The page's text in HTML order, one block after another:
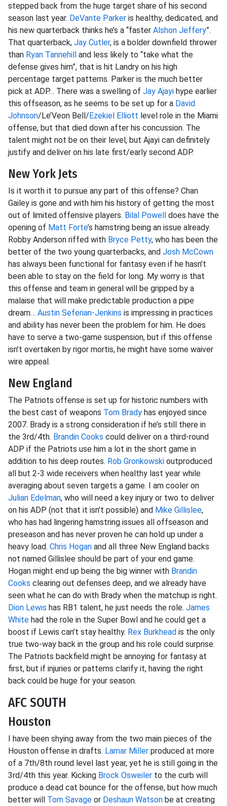
stepped back from the huge target share of his second
season last year. DeVante Parker is healthy, dedicated, and
his new quarterback thinks he’s a “faster Alshon Jeffery”.
That quarterback, Jay Cutler, is a bolder downfield thrower
than Ryan Tannehill and less likely to “take what the
defense gives him”, that is hit Landry on his high
percentage target patterns. Parker is the much better
pick at ADP… There was a swelling of Jay Ajayi hype earlier
this offseason, as he seems to be set up for a David
Johnson/Le’Veon Bell/Ezekiel Elliott level role in the Miami
offense, but that died down after his concussion. The
talent might not be on their level, but Ajayi can definitely
justify and deliver on his late first/early second ADP.
New York Jets
Is it worth it to pursue any part of this offense? Chan
Gailey is gone and with him his history of getting the most
out of limited offensive players. Bilal Powell does have the
opening of Matt Forte’s hamstring being an issue already.
Robby Anderson riffed with Bryce Petty, who has been the
better of the two young quarterbacks, and Josh McCown
has always been functional for fantasy even if he hasn’t
been able to stay on the field for long. My worry is that
this offense and team in general will be gripped by a
malaise that will make predictable production a pipe
dream… Austin Seferian-Jenkins is impressing in practices
and ability has never been the problem for him. He does
have to serve a two-game suspension, but if this offense
isn’t overtaken by rigor mortis, he might have some waiver
wire appeal.
New England
The Patriots offense is set up for historic numbers with
the best cast of weapons Tom Brady has enjoyed since
2007. Brady is a strong consideration if he’s still there in
the 3rd/4th. Brandin Cooks could deliver on a third-round
ADP if the Patriots use him a lot in the short game in
addition to his deep routes. Rob Gronkowski outproduced
all but 2-3 wide receivers when healthy last year while
averaging about seven targets a game. I am cooler on
Julian Edelman, who will need a key injury or two to deliver
on his ADP (not that it isn’t possible) and Mike Gillislee,
who has had lingering hamstring issues all offseason and
preseason and has never proven he can hold up under a
heavy load. Chris Hogan and all three New England backs
not named Gillislee should be part of your end game.
Hogan might end up being the big winner with Brandin
Cooks clearing out defenses deep, and we already have
seen what he can do with Brady when the matchup is right.
Dion Lewis has RB1 talent, he just needs the role. James
White had the role in the Super Bowl and he could get a
boost if Lewis can’t stay healthy. Rex Burkhead is the only
true two-way back in the group and his role could surprise.
The Patriots backfield might be annoying for fantasy at
first, but if injuries or patterns clarify it, having the right
back could be huge for your season.
AFC SOUTH
Houston
I have been shying away from the two main pieces of the
Houston offense in drafts. Lamar Miller produced at more
of a 7th/8th round level last year, yet he is still going in the
3rd/4th this year. Kicking Brock Osweiler to the curb will
produce a dead cat bounce for the offense, but how much
better will Tom Savage or Deshaun Watson be at creating